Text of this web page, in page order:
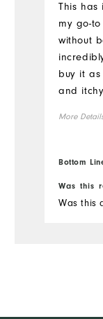
This has
my go-
without
buy it
and
polos
loosely
More
Bottom
Was this
Was this